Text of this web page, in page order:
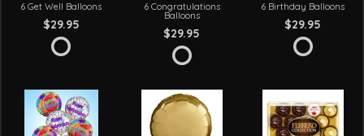
6 Get Well Balloons
$29.95
6 Congratulations
Balloons
$29.95
6 Birthday Balloons
$29.95